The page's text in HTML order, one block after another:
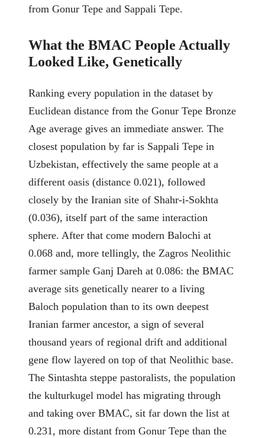
from Gonur Tepe and Sappali Tepe.
What the BMAC People Actually
Looked Like, Genetically
Ranking every population in the dataset by
Euclidean distance from the Gonur Tepe Bronze
Age average gives an immediate answer. The
closest population by far is Sappali Tepe in
Uzbekistan, effectively the same people at a
different oasis (distance 0.021), followed
closely by the Iranian site of Shahr-i-Sokhta
(0.036), itself part of the same interaction
sphere. After that come modern Balochi at
0.068 and, more tellingly, the Zagros Neolithic
farmer sample Ganj Dareh at 0.086: the BMAC
average sits genetically nearer to a living
Baloch population than to its own deepest
Iranian farmer ancestor, a sign of several
thousand years of regional drift and additional
gene flow layered on top of that Neolithic base.
The Sintashta steppe pastoralists, the population
the kulturkugel model has migrating through
and taking over BMAC, sit far down the list at
0.231, more distant from Gonur Tepe than the